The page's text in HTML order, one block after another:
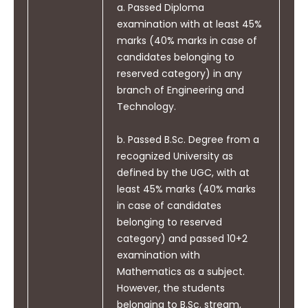
principles and workings of electrical
components, circuits and systems of power
generation, transmission, and distribution
sectors. Students can assess the power
management, auditing, crisis and saving
Build a strong foundation of power system
fundamentals, understanding the structure
and development methodologies of
electrical systems.
Develop professional skills and knowledge of
electrical system modelling and design of
small and large systems.
Be familiarise with and practical competence
in electrical circuits, electronic circuits and
programming platforms through practice
and experimentation
Strengthen mathematical concepts to solve
being able to comprehend and
write effective reports and
design documentation, make
effective presentations and
give and receive clear
instructions.
Project Management and
Finance: Demonstrate
knowledge and understanding
of engineering and
management principles and
apply these to one and own
work, as a member and leader
a. Passed Diploma
examination with at least 45%
marks (40% marks in case of
candidates belonging to
reserved category) in any
branch of Engineering and
Technology.
b. Passed B.Sc. Degree from a
recognized University as
defined by the UGC, with at
least 45% marks (40% marks
in case of candidates
belonging to reserved
category) and passed 10+2
examination with
Mathematics as a subject.
However, the students
belonging to B.Sc. stream,